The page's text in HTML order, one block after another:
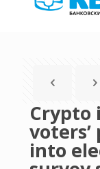
Crypto
into